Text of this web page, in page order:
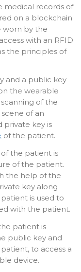
medical records of
on a blockchain
worn by the
with an RFID
the principles of
and a public key
the wearable
of the
of an
private key is
of the patient.
the patient is
of the patient.
the help of the
key along
is used to
with the patient.
patient is
public key and
to access a
device.